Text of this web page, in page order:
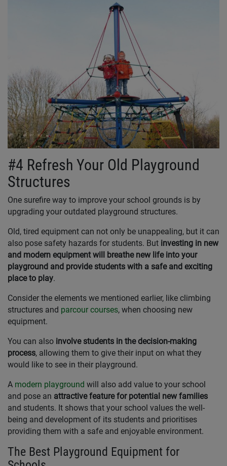
#4 Refresh Your Old Playground
Structures
One surefire way to improve your school grounds is by
upgrading your outdated playground structures.
Old, tired equipment can not only be unappealing, but it can
also pose safety hazards for students. But investing in new
and modern equipment will breathe new life into your
playground and provide students with a safe and exciting
place to play.
Consider the elements we mentioned earlier, like climbing
structures and parcour courses, when choosing new
equipment.
You can also involve students in the decision-making
process, allowing them to give their input on what they
would like to see in their playground.
A modern playground will also add value to your school
and pose an attractive feature for potential new families
and students. It shows that your school values the well-
being and development of its students and prioritises
providing them with a safe and enjoyable environment.
The Best Playground Equipment for